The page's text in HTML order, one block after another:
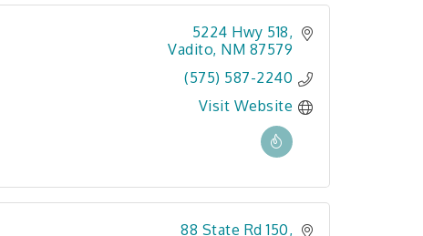
5224 Hwy 518
Vadito NM 87579
(575) 587-2240
Visit Website
88 State Rd 150